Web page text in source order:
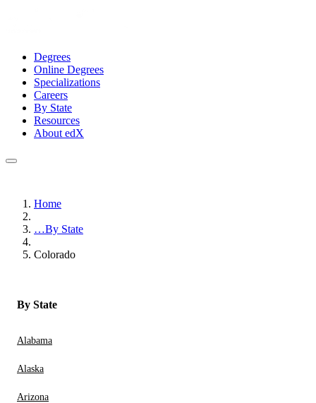
Degrees
Online Degrees
Specializations
Careers
By State
Resources
About edX
Home
…By State
Colorado
By State
Alabama
Alaska
Arizona